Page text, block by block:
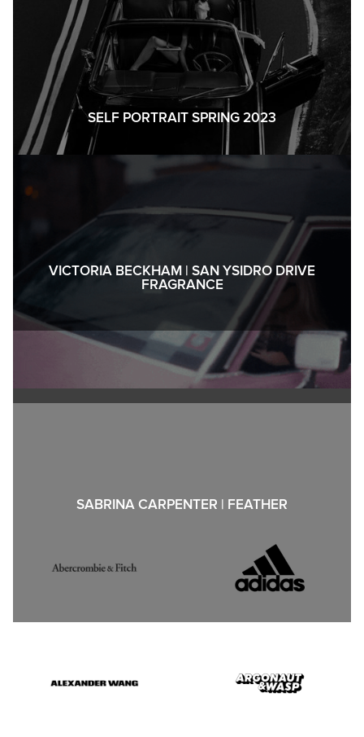
SELF PORTRAIT SPRING 2023
VICTORIA BECKHAM | SAN YSIDRO DRIVE
FRAGRANCE
SABRINA CARPENTER | FEATHER